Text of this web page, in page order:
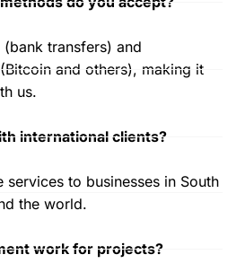
transfers) and
and others), making it
us.
international clients?
services to businesses in South
the world.
work for projects?